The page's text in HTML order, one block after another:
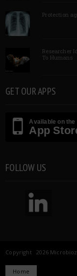
Protection
Researcher
To Humans
GET OUR APPS
Available on the
App
FOLLOW US
Copyright 2026
Home